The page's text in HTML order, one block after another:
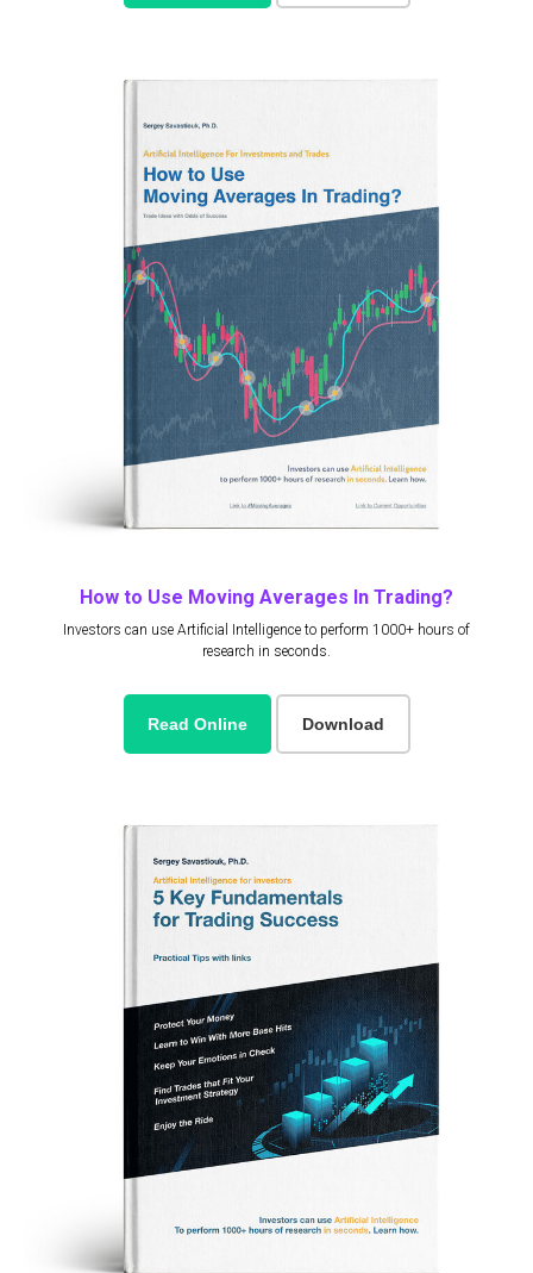
How to Use Moving Averages In Trading?
Investors can use Artificial Intelligence to perform 1000+ hours of
research in seconds.
Read Online Download